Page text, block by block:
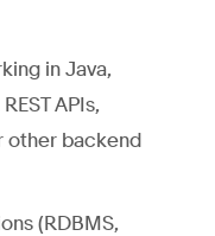
in Java,
APIs,
other backend
(RDBMS,